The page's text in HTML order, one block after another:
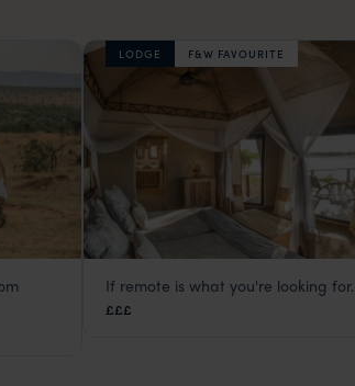
LODGE F&W FAVOURITE
Three Rivers Camp
South Luangwa
If remote is what you're looking
£££